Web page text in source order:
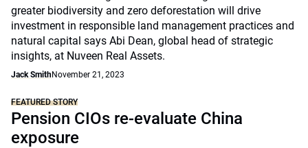
greater biodiversity and zero deforestation will drive
investment in responsible land management practices and
natural capital says Abi Dean, global head of strategic
insights, at Nuveen Real Assets.
Jack SmithNovember 21, 2023
FEATURED STORY
Pension CIOs re-evaluate China
exposure